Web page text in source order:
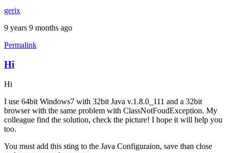
gerix
9 years 9 months ago
Permalink
Hi
Hi
I use 64bit Windows7 with 32bit Java v.1.8.0_111 and a 32bit
browser with the same problem with ClassNotFoudException. My
colleague find the solution, check the picture! I hope it will help you
too.
You must add this sting to the Java Configuraion, save than close